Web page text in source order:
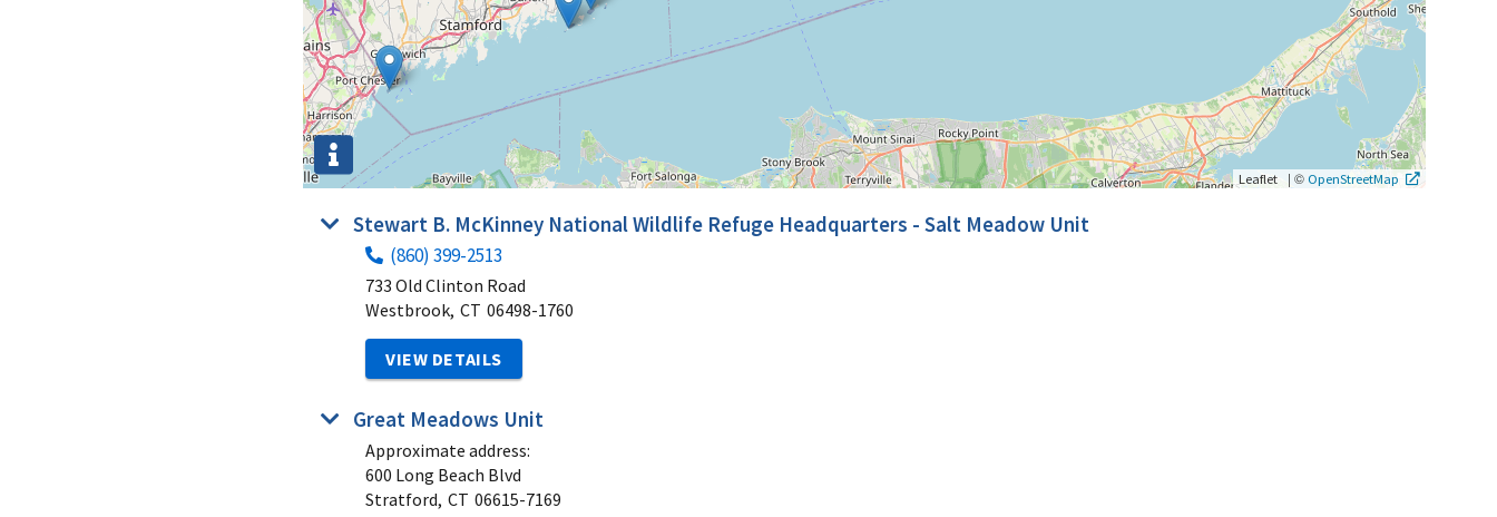
Leaflet | © OpenStreetMap
Stewart B. McKinney National Wildlife Refuge Headquarters - Salt Meadow Unit
(860) 399-2513
733 Old Clinton Road
Westbrook, CT 06498-1760
VIEW DETAILS
Great Meadows Unit
Approximate address:
600 Long Beach Blvd
Stratford, CT 06615-7169